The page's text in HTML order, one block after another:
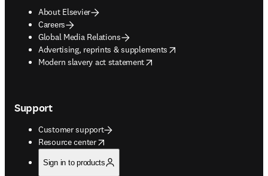
About Elsevier
Careers
Global Media Relations
Advertising, reprints & supplements
opens in new tab/window
Modern slavery act statement
opens in new tab/window
Support
Customer support
Resource center
opens in new tab/window
Sign in to products